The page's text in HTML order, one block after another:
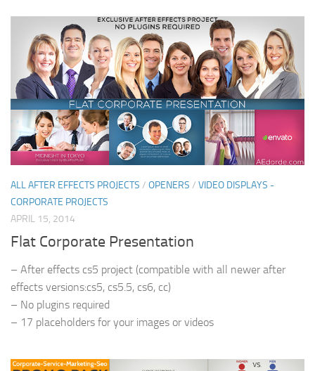
ALL AFTER EFFECTS PROJECTS / OPENERS / VIDEO DISPLAYS -
CORPORATE PROJECTS
APRIL 15, 2014
Flat Corporate Presentation
– After effects cs5 project (compatible with all newer after
effects versions:cs5, cs5.5, cs6, cc)
– No plugins required
– 17 placeholders for your images or videos